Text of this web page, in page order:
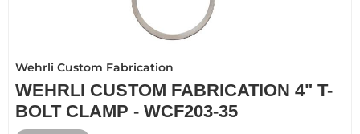
Wehrli Custom Fabrication
WEHRLI CUSTOM FABRICATION 4" T-
BOLT CLAMP - WCF203-35